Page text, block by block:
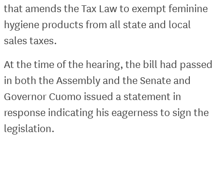
that amends the Tax Law to exempt feminine
hygiene products from all state and local
sales taxes.
At the time of the hearing, the bill had passed
in both the Assembly and the Senate and
Governor Cuomo issued a statement in
response indicating his eagerness to sign the
legislation.